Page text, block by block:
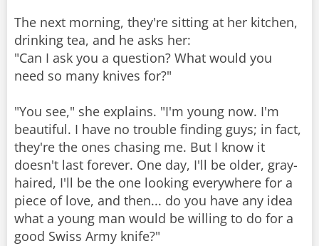
The next morning, they're sitting at her kitchen,
drinking tea, and he asks her:
"Can I ask you a question? What would you
need so many knives for?"
"You see," she explains. "I'm young now. I'm
beautiful. I have no trouble finding guys; in fact,
they're the ones chasing me. But I know it
doesn't last forever. One day, I'll be older, gray-
haired, I'll be the one looking everywhere for a
piece of love, and then... do you have any idea
what a young man would be willing to do for a
good Swiss Army knife?"